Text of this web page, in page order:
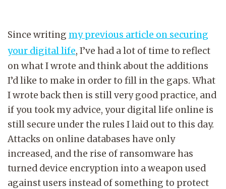
Since writing my previous article on securing
your digital life, I’ve had a lot of time to reflect
on what I wrote and think about the additions
I’d like to make in order to fill in the gaps. What
I wrote back then is still very good practice, and
if you took my advice, your digital life online is
still secure under the rules I laid out to this day.
Attacks on online databases have only
increased, and the rise of ransomware has
turned device encryption into a weapon used
against users instead of something to protect